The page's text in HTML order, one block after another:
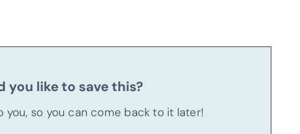
you like to save this?
you, so you can come back to it later!